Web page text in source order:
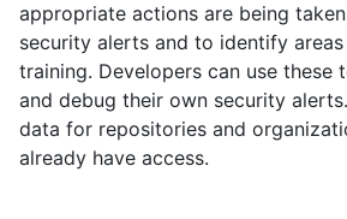
appropriate actions are being
security alerts and to identify
training. Developers can use these
and debug their own security
data for repositories and
already have access.